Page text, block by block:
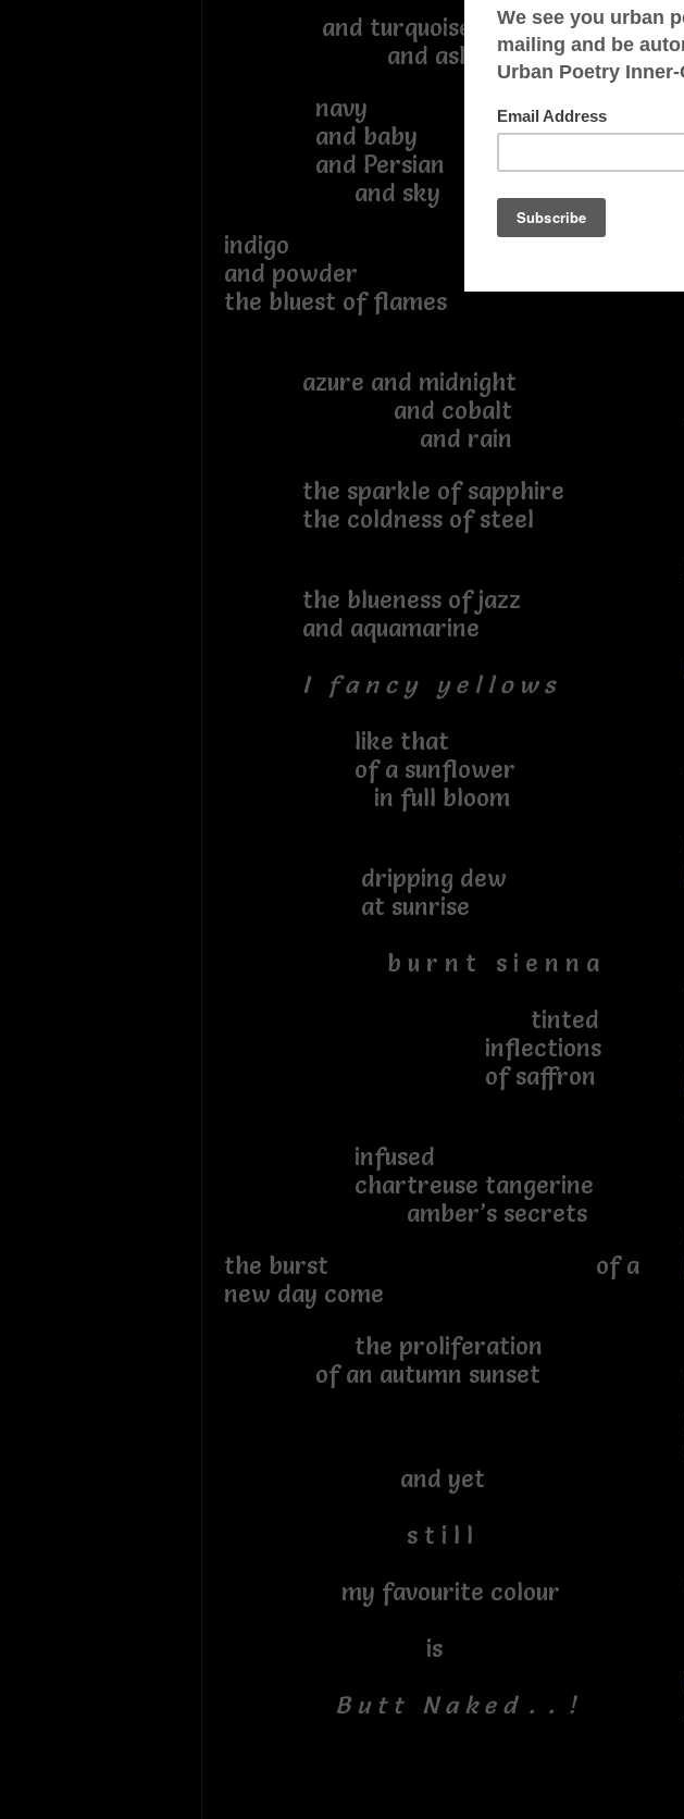
and turquoise
and ash
navy
and baby
and Persian
and sky
indigo
and powder
the bluest of flames
azure and midnight
and cobalt
and rain
the sparkle of sapphire
the coldness of steel
the blueness of jazz
and aquamarine
I f a n c y y e l l o w s
like that
of a sunflower
in full bloom
dripping dew
at sunrise
b u r n t s i e n n a
tinted
inflections
of saffron
infused
chartreuse tangerine
amber’s secrets
the burst of a
new day come
the proliferation
of an autumn sunset
and yet
s t i l l
my favourite colour
is
B u t t N a k e d . . !